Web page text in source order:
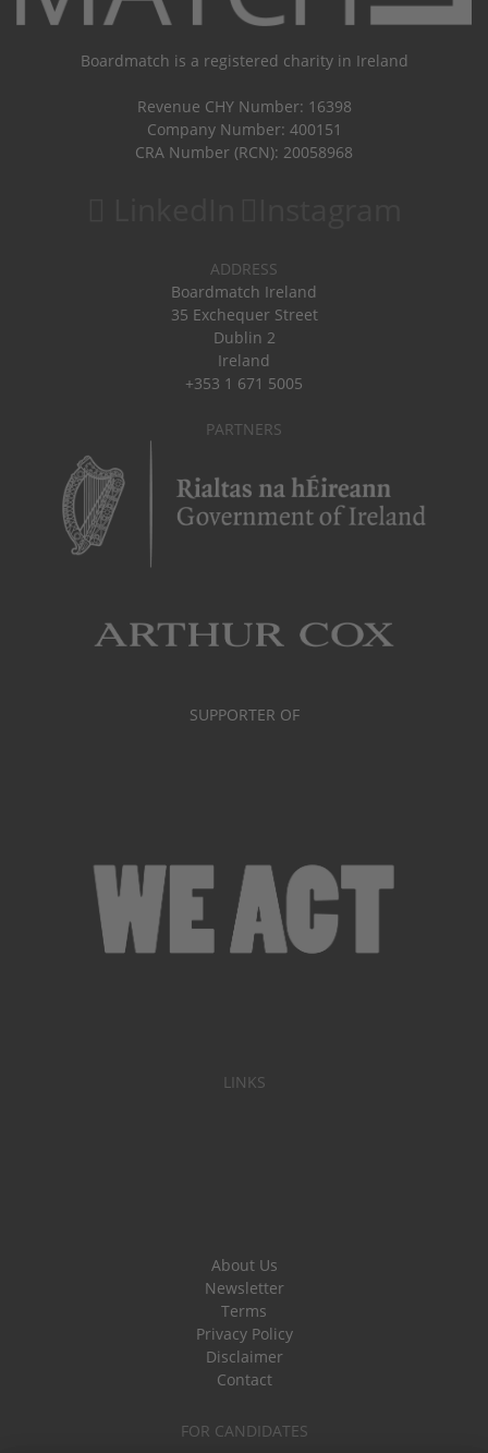
Boardmatch is a registered charity in Ireland
Revenue CHY Number: 16398
Company Number: 400151
CRA Number (RCN): 20058968
ADDRESS
Boardmatch Ireland
35 Exchequer Street
Dublin 2
Ireland
+353 1 671 5005
PARTNERS
SUPPORTER OF
LINKS
About Us
Newsletter
Terms
Privacy Policy
Disclaimer
Contact
FOR CANDIDATES